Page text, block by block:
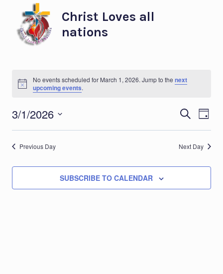
content
Christ Loves all
nations
Notice
No events scheduled for March 1, 2026. Jump to thenext
upcoming events.
and
SEARCH
DAY
3/1/2026
Select
date.Previous Day Next Day
SUBSCRIBE TO CALENDAR